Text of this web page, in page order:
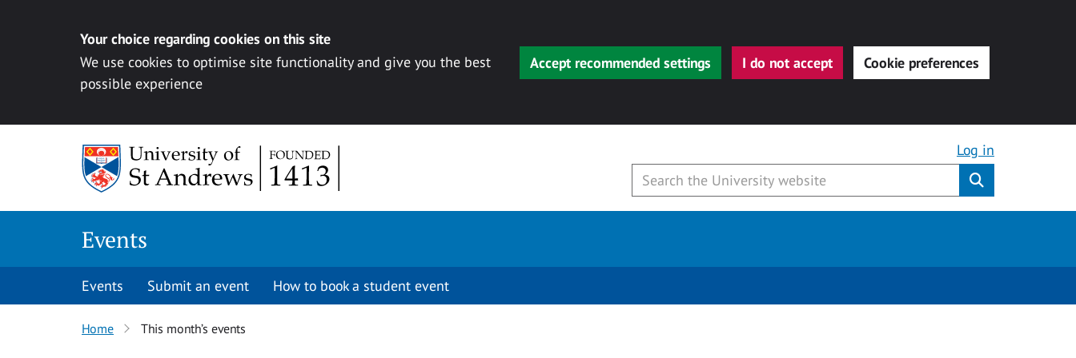
Your choice regarding cookies on this site
We use cookies to optimise site functionality and give you the best
possible experience
Accept recommended settings I do not accept Cookie preferences
Log in
Events
Events Submit an event How to book a student event
Home This month’s events